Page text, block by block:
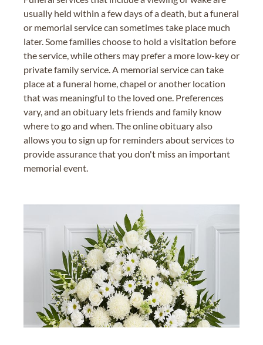
usually held within a few days of a death, but a funeral
or memorial service can sometimes take place much
later. Some families choose to hold a visitation before
the service, while others may prefer a more low-key or
private family service. A memorial service can take
place at a funeral home, chapel or another location
that was meaningful to the loved one. Preferences
vary, and an obituary lets friends and family know
where to go and when. The online obituary also
allows you to sign up for reminders about services to
provide assurance that you don't miss an important
memorial event.